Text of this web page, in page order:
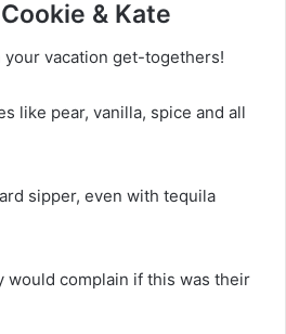
& Kate
your vacation get-togethers!
like pear, vanilla, spice and all
sipper, even with tequila
would complain if this was their